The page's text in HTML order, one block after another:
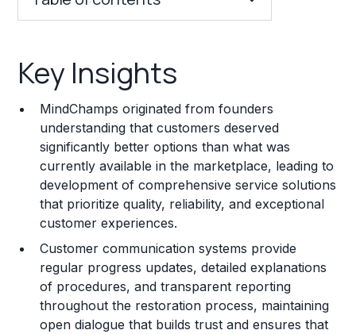
Franchise Costs and Requirements
Training and Resources
Legal Considerations
Challenges and Risks
Franchise Datasheet
Key Insights
MindChamps originated from founders
understanding that customers deserved
significantly better options than what was
currently available in the marketplace, leading to
development of comprehensive service solutions
that prioritize quality, reliability, and exceptional
customer experiences.
Customer communication systems provide
regular progress updates, detailed explanations
of procedures, and transparent reporting
throughout the restoration process, maintaining
open dialogue that builds trust and ensures that